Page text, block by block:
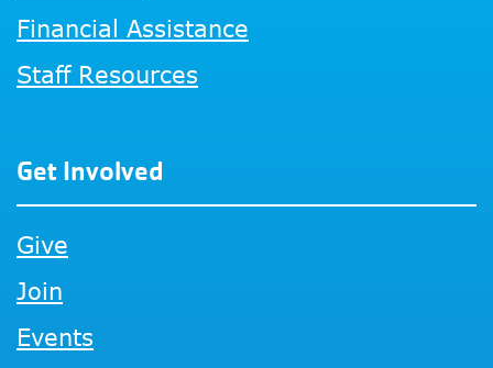
Financial Assistance
Staff Resources
Get Involved
Give
Join
Events